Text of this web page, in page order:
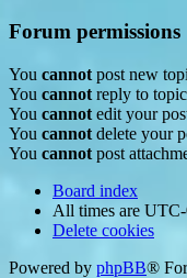
Forum permissions
You cannot post new
You cannot reply to
You cannot edit your
You cannot delete your
You cannot post
Board index
All times are
Delete cookies
Powered by phpBB®